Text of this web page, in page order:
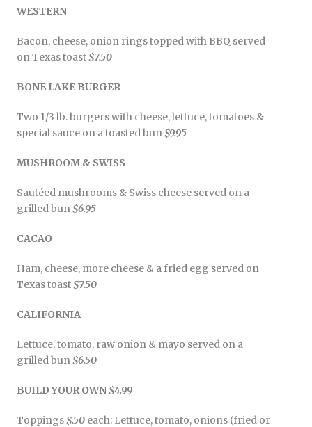
WESTERN
Bacon, cheese, onion rings topped with BBQ served
on Texas toast$7.50
BONE LAKE BURGER
Two 1/3 lb. burgers with cheese, lettuce, tomatoes &
special sauce on a toasted bun$9.95
MUSHROOM & SWISS
Sautéed mushrooms & Swiss cheese served on a
grilled bun$6.95
CACAO
Ham, cheese, more cheese & a fried egg served on
Texas toast$7.50
CALIFORNIA
Lettuce, tomato, raw onion & mayo served on a
grilled bun$6.50
BUILD YOUR OWN$4.99
Toppings$.50 each: Lettuce, tomato, onions (fried or